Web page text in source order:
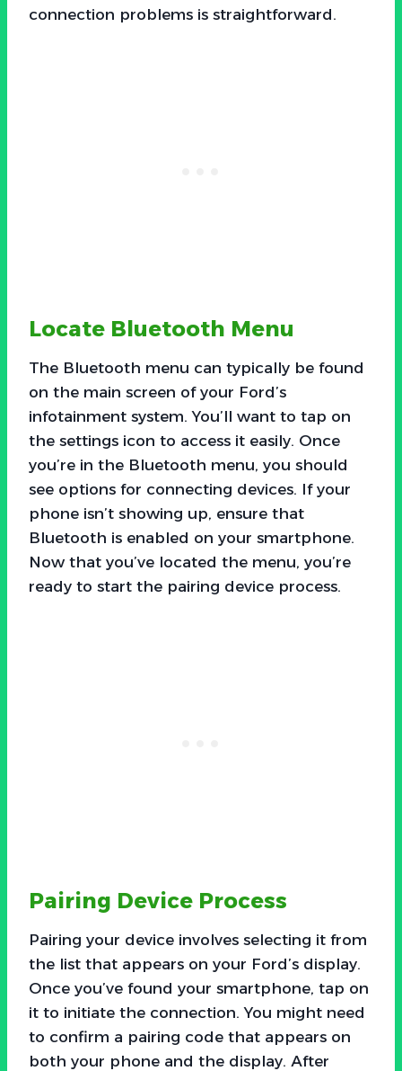
connection problems is straightforward.
Locate Bluetooth Menu
The Bluetooth menu can typically be found
on the main screen of your Ford’s
infotainment system. You’ll want to tap on
the settings icon to access it easily. Once
you’re in the Bluetooth menu, you should
see options for connecting devices. If your
phone isn’t showing up, ensure that
Bluetooth is enabled on your smartphone.
Now that you’ve located the menu, you’re
ready to start the pairing device process.
Pairing Device Process
Pairing your device involves selecting it from
the list that appears on your Ford’s display.
Once you’ve found your smartphone, tap on
it to initiate the connection. You might need
to confirm a pairing code that appears on
both your phone and the display. After